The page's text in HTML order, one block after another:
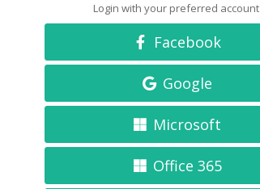
Login with your preferred account
Facebook
Google
Microsoft
Office 365